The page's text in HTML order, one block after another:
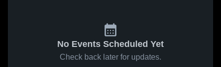
No Events Scheduled Yet
Check back later for updates.